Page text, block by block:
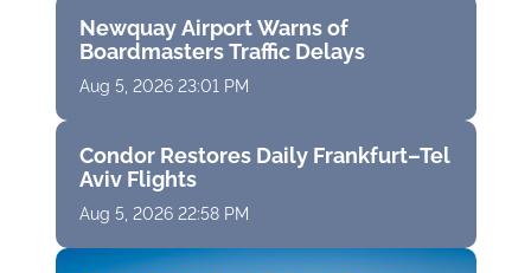
Newquay Airport Warns of
Boardmasters Traffic Delays
Aug 5, 2026 23:01 PM
Condor Restores Daily Frankfurt–Tel
Aviv Flights
Aug 5, 2026 22:58 PM